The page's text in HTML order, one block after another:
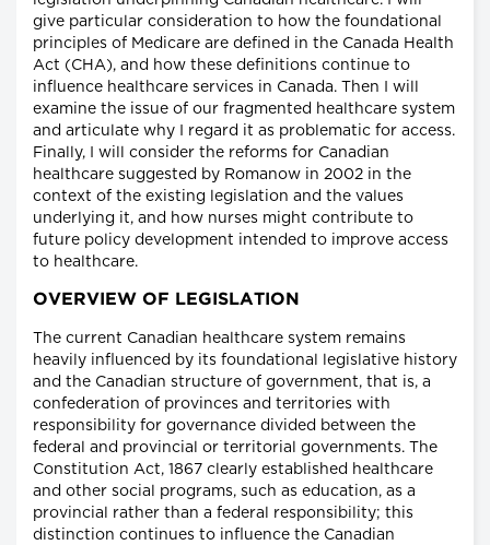
give particular consideration to how the foundational
principles of Medicare are defined in the Canada Health
Act (CHA), and how these definitions continue to
influence healthcare services in Canada. Then I will
examine the issue of our fragmented healthcare system
and articulate why I regard it as problematic for access.
Finally, I will consider the reforms for Canadian
healthcare suggested by Romanow in 2002 in the
context of the existing legislation and the values
underlying it, and how nurses might contribute to
future policy development intended to improve access
to healthcare.
OVERVIEW OF LEGISLATION
The current Canadian healthcare system remains
heavily influenced by its foundational legislative history
and the Canadian structure of government, that is, a
confederation of provinces and territories with
responsibility for governance divided between the
federal and provincial or territorial governments. The
Constitution Act, 1867 clearly established healthcare
and other social programs, such as education, as a
provincial rather than a federal responsibility; this
distinction continues to influence the Canadian